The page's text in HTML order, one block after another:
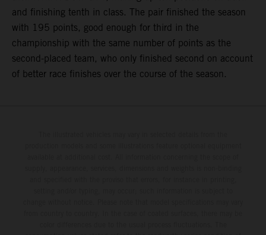
and finishing tenth in class. The pair finished the season
with 195 points, good enough for third in the
championship with the same number of points as the
second-placed team, who only finished second on account
of better race finishes over the course of the season.